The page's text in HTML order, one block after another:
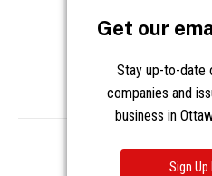
Privacy
Get our
Stay up-to-date
companies and
business in
Sign